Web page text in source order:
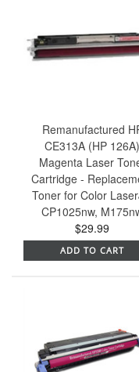
Remanufactured
CE313A (HP 126A)
Magenta Laser
Cartridge -
Toner for Color
CP1025nw,
$29.99
ADD TO CART